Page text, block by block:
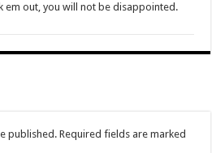
em out, you will not be disappointed.
published. Required fields are marked